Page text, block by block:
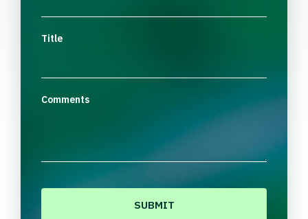
Title
Comments